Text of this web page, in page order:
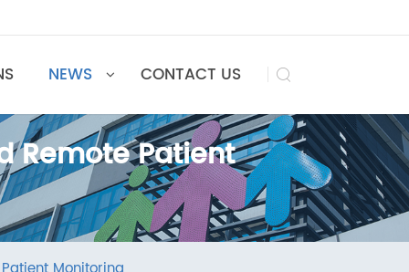
NEWS CONTACT US
Remote Patient